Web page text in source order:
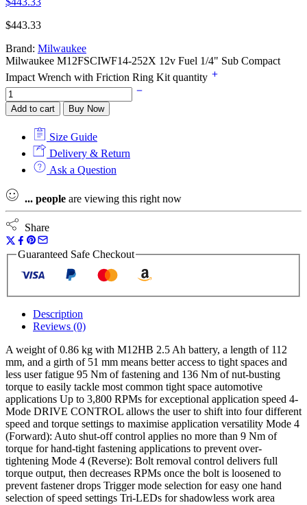
$443.33
Brand: Milwaukee
Milwaukee M12FSCIWF14-252X 12v Fuel 1/4" Sub Compact
Impact Wrench with Friction Ring Kit quantity
Add to cart Buy Now
Size Guide
Delivery & Return
Ask a Question
... people are viewing this right now
Share
Guaranteed Safe Checkout
Description
Reviews (0)
A weight of 0.86 kg with M12HB 2.5 Ah battery, a length of 112
mm, and a girth of 51 mm means better access to tight spaces and
less user fatigue 95 Nm of fastening and 136 Nm of nut-busting
torque to easily tackle most common tight space automotive
applications Up to 3,800 RPMs for exceptional application speed 4-
Mode DRIVE CONTROL allows the user to shift into four different
speed and torque settings to maximise application versatility Mode 4
(Forward): Auto shut-off control applies no more than 9 Nm of
torque for hand-tight fastening applications to prevent over-
tightening Mode 4 (Reverse): Bolt removal control delivers full
torque output, then decreases RPMs once the bolt is loosened to
prevent fastener drops Trigger mode selection for easy one hand
selection of speed settings Tri-LEDs for shadowless work area